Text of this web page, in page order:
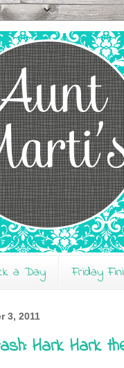
a Day Friday
3, 2011
Hark Hark